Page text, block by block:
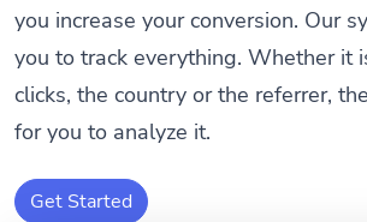
you increase your conversion. Our
you to track everything. Whether it
clicks, the country or the referrer,
for you to analyze it.
Get Started